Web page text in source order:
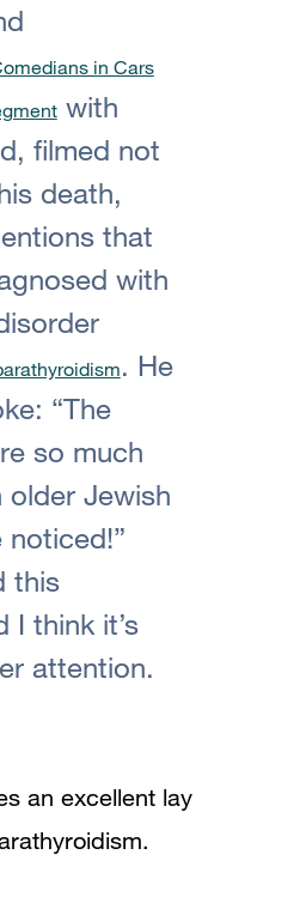
in Cars
with
filmed not
death,
that
with
. He
“The
so much
older Jewish
noticed!”
this
I think it’s
attention.
an excellent lay